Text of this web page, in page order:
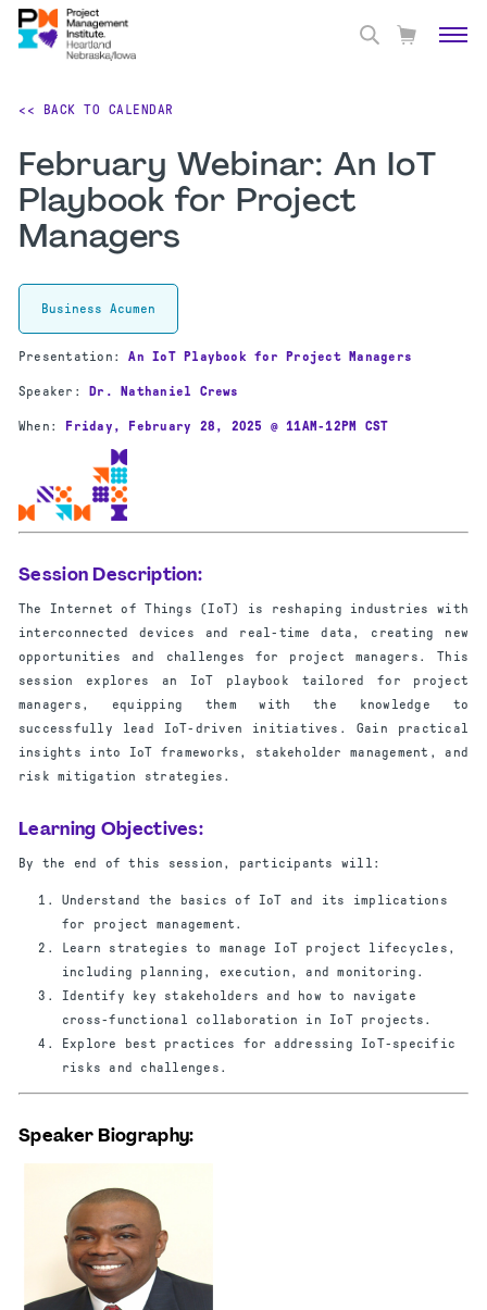
<< BACK TO CALENDAR
February Webinar: An IoT
Playbook for Project
Managers
Business Acumen
Presentation: An IoT Playbook for Project Managers
Speaker: Dr. Nathaniel Crews
When: Friday , February 28, 2025 @ 11AM-12PM CST
Session Description:
The Internet of Things (IoT) is reshaping industries with
interconnected devices and real-time data, creating new
opportunities and challenges for project managers. This
session explores an IoT playbook tailored for project
managers, equipping them with the knowledge to
successfully lead IoT-driven initiatives. Gain practical
insights into IoT frameworks, stakeholder management, and
risk mitigation strategies.
Learning Objectives:
By the end of this session, participants will:
Understand the basics of IoT and its implications
for project management.
Learn strategies to manage IoT project lifecycles,
including planning, execution, and monitoring.
Identify key stakeholders and how to navigate
cross-functional collaboration in IoT projects.
Explore best practices for addressing IoT-specific
risks and challenges.
Speaker Biography: